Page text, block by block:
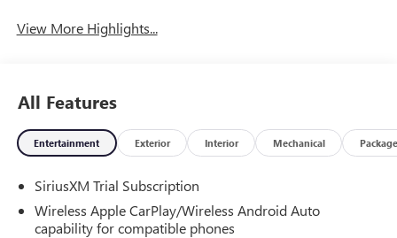
View More Highlights...
All Features
Entertainment Exterior Interior Mechanical Package
SiriusXM Trial Subscription
Wireless Apple CarPlay/Wireless Android Auto
capability for compatible phones